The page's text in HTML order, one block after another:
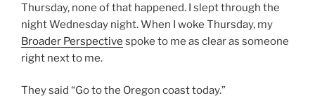
Thursday, none of that happened. I slept through the
night Wednesday night. When I woke Thursday, my
Broader Perspective spoke to me as clear as someone
right next to me.
They said “Go to the Oregon coast today.”